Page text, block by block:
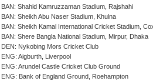
BAN: Shahid Kamruzzaman Stadium, Rajshahi
BAN: Sheikh Abu Naser Stadium, Khulna
BAN: Sheikh Kamal International Cricket Stadium,
BAN: Shere Bangla National Stadium, Mirpur, Dhaka
DEN: Nykobing Mors Cricket Club
ENG: Aigburth, Liverpool
ENG: Arundel Castle Cricket Club Ground
ENG: Bank of England Ground, Roehampton